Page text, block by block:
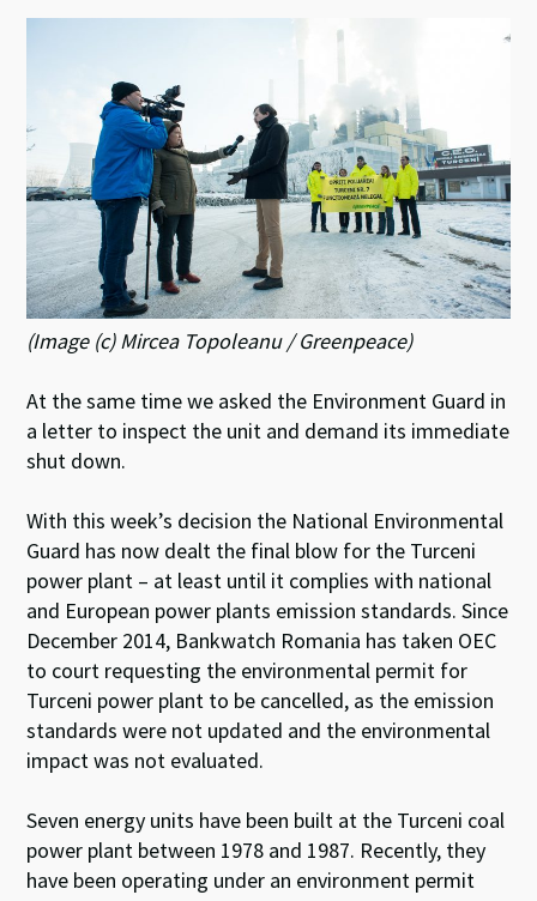
(Image (c) Mircea Topoleanu / Greenpeace)
At the same time we asked the Environment Guard in
a letter to inspect the unit and demand its immediate
shut down.
With this week’s decision the National Environmental
Guard has now dealt the final blow for the Turceni
power plant – at least until it complies with national
and European power plants emission standards. Since
December 2014, Bankwatch Romania has taken OEC
to court requesting the environmental permit for
Turceni power plant to be cancelled, as the emission
standards were not updated and the environmental
impact was not evaluated.
Seven energy units have been built at the Turceni coal
power plant between 1978 and 1987. Recently, they
have been operating under an environment permit